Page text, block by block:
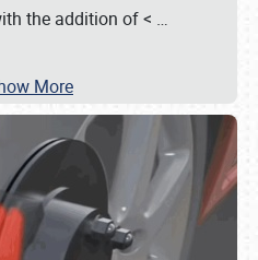
the addition of < …
More